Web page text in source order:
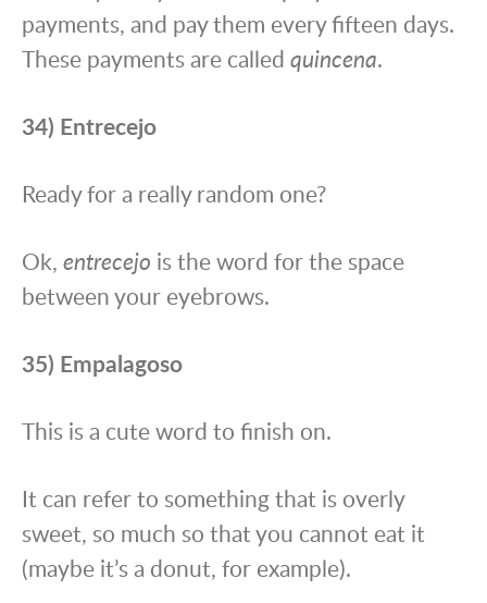
payments, and pay them every fifteen days.
These payments are called quincena.
34) Entrecejo
Ready for a really random one?
Ok, entrecejo is the word for the space
between your eyebrows.
35) Empalagoso
This is a cute word to finish on.
It can refer to something that is overly
sweet, so much so that you cannot eat it
(maybe it’s a donut, for example).